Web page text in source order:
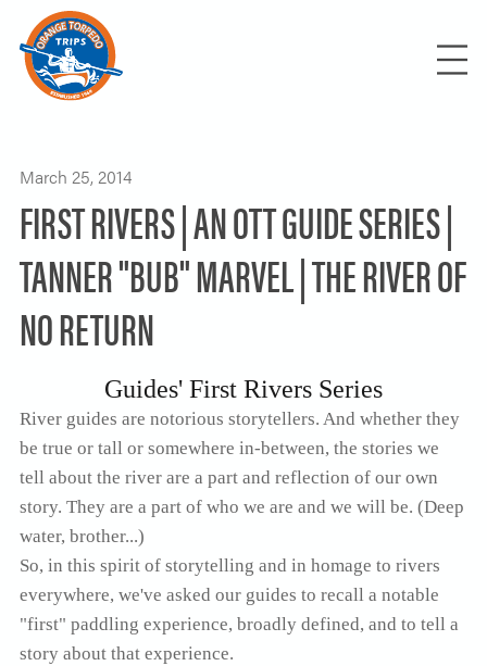
RAFTING / KAYAKING
OREGON
ROGUE RIVER
NORTH UMPQUA RIVER
KLAMATH RIVER
IDAHO
SALMON RIVER
INTERNATIONAL
SUN KOSI RIVER-NEPAL
THE MAYA
HIKING / RUNNING
ROGUE RIVER TRAIL
ROW YOUR OWN / THEME TRIPS
ROW YOUR OWN
CORPORATE RAFTING RETREATS
BACHELOR-BACHELORETTE PARTIES
SCOUTS-SCHOOLS-CHURCHES-TEAMS
SOLO TRAVELER
ALL-WOMEN ADVENTURES
ADULT ONLY TRIPS
FISHING TRIPS
BLOG
RENTALS/SHUTTLES
ABOUT
CONTACT
March 25, 2014
FIRST RIVERS | AN OTT GUIDE SERIES |
TANNER "BUB" MARVEL | THE RIVER OF
NO RETURN
Guides' First Rivers Series
River guides are notorious storytellers. And whether they
be true or tall or somewhere in-between, the stories we
tell about the river are a part and reflection of our own
story. They are a part of who we are and we will be. (Deep
water, brother...)
So, in this spirit of storytelling and in homage to rivers
everywhere, we've asked our guides to recall a notable
"first" paddling experience, broadly defined, and to tell a
story about that experience.